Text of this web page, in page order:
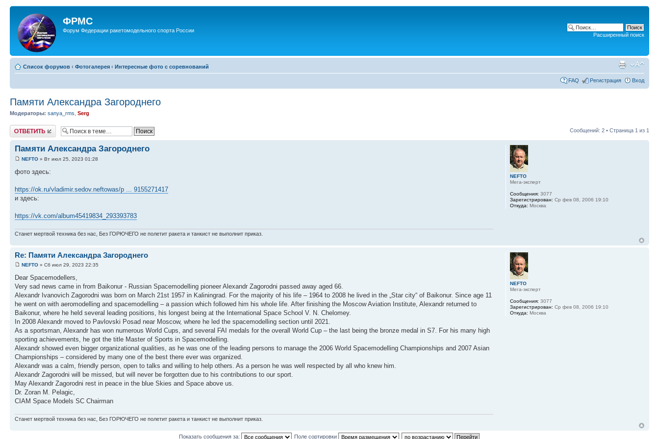
ФРМС
Форум Федерации ракетомодельного спорта России
Расширенный поиск
Список форумов ‹ Фотогалерея ‹ Интересные фото с соревнований
FAQ Регистрация Вход
Памяти Александра Загороднего
Модераторы: sanya_rms Serg
Ответить Сообщений: 2 • Страница 1 из 1
Памяти Александра Загороднего
NEFTO » Вт июл 25, 2023 01:28
фото здесь:
https://ok.ru/vladimir.sedov.neftowas/p ... 9155271417
и здесь:
https://vk.com/album45419834_293393783
Станет мертвой техника без нас, Без ГОРЮЧЕГО не полетит ракета и танкист не выполнит приказ.
NEFTO
Мега-эксперт
Сообщения: 3077
Зарегистрирован: Ср фев 08, 2006 19:10
Откуда: Москва
Re: Памяти Александра Загороднего
NEFTO » Сб июл 29, 2023 22:35
Dear Spacemodellers,
Very sad news came in from Baikonur - Russian Spacemodelling pioneer Alexandr Zagorodni passed away aged 66.
Alexandr Ivanovich Zagorodni was born on March 21st 1957 in Kaliningrad. For the majority of his life – 1964 to 2008 he lived in the „Star city“ of Baikonur. Since age 11
he went on with aeromodelling and spacemodelling – a passion which followed him his whole life. After finishing the Moscow Aviation Institute, Alexandr returned to
Baikonur, where he held several leading positions, his longest being at the International Space School V. N. Chelomey.
In 2008 Alexandr moved to Pavlovski Posad near Moscow, where he led the spacemodelling section until 2021.
As a sportsman, Alexandr has won numerous World Cups, and several FAI medals for the overall World Cup – the last being the bronze medal in S7. For his many high
sporting achievements, he got the title Master of Sports in Spacemodelling.
Alexandr showed even bigger organizational qualities, as he was one of the leading persons to manage the 2006 World Spacemodelling Championships and 2007 Asian
Championships – considered by many one of the best there ever was organized.
Alexandr was a calm, friendly person, open to talks and willing to help others. As a person he was well respected by all who knew him.
Alexandr Zagorodni will be missed, but will never be forgotten due to his contributions to our sport.
May Alexandr Zagorodni rest in peace in the blue Skies and Space above us.
Dr. Zoran M. Pelagic,
CIAM Space Models SC Chairman
Станет мертвой техника без нас, Без ГОРЮЧЕГО не полетит ракета и танкист не выполнит приказ.
NEFTO
Мега-эксперт
Сообщения: 3077
Зарегистрирован: Ср фев 08, 2006 19:10
Откуда: Москва
Показать сообщения за: Поле сортировки